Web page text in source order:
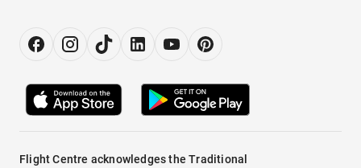
Flight Centre acknowledges the Traditional